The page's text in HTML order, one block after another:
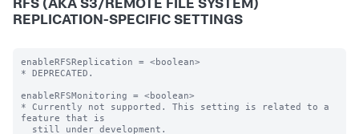
RFS (AKA S3/REMOTE FILE SYSTEM)
REPLICATION-SPECIFIC SETTINGS
enableRFSReplication = <boolean>
* DEPRECATED.
enableRFSMonitoring = <boolean>
* Currently not supported. This setting is related to a
feature that is